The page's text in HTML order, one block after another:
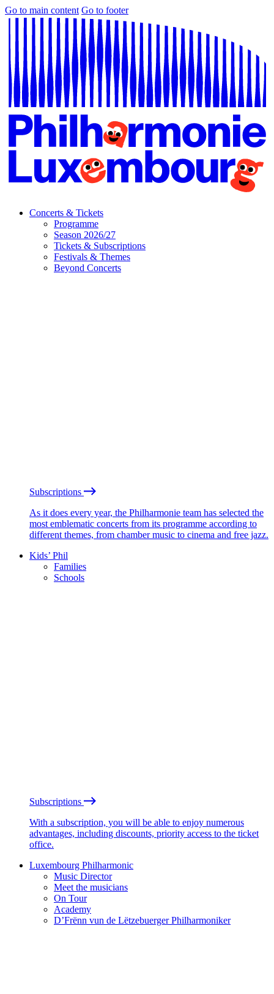
Go to main content Go to footer
Concerts & Tickets
Programme
Season 2026/27
Tickets & Subscriptions
Festivals & Themes
Beyond Concerts
Subscriptions
As it does every year, the Philharmonie team has selected the
most emblematic concerts from its programme according to
different themes, from chamber music to cinema and free jazz.
Kids’ Phil
Families
Schools
Subscriptions
With a subscription, you will be able to enjoy numerous
advantages, including discounts, priority access to the ticket
office.
Luxembourg Philharmonic
Music Director
Meet the musicians
On Tour
Academy
D’Frënn vun de Lëtzebuerger Philharmoniker